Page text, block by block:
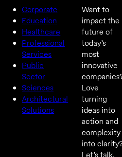
Corporate
Education
Healthcare
Professional
Services
Public
Sector
Sciences
Architectural
Solutions
Want to
impact the
future of
today’s
most
innovative
Love
turning
ideas into
action and
complexity
into
Let’s talk.